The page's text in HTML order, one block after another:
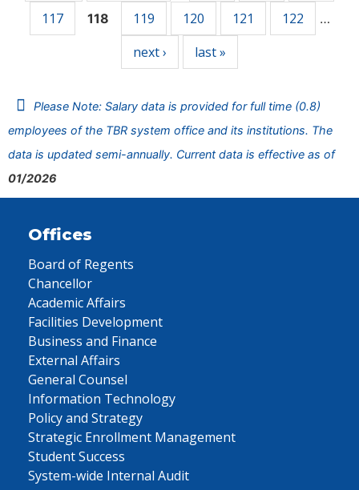
117
118 119 120 121 122 …
next › last »
Please Note: Salary data is provided for full time (0.8)
employees of the TBR system office and its institutions. The
data is updated semi-annually. Current data is effective as of
01/2026
Offices
Board of Regents
Chancellor
Academic Affairs
Facilities Development
Business and Finance
External Affairs
General Counsel
Information Technology
Policy and Strategy
Strategic Enrollment Management
Student Success
System-wide Internal Audit